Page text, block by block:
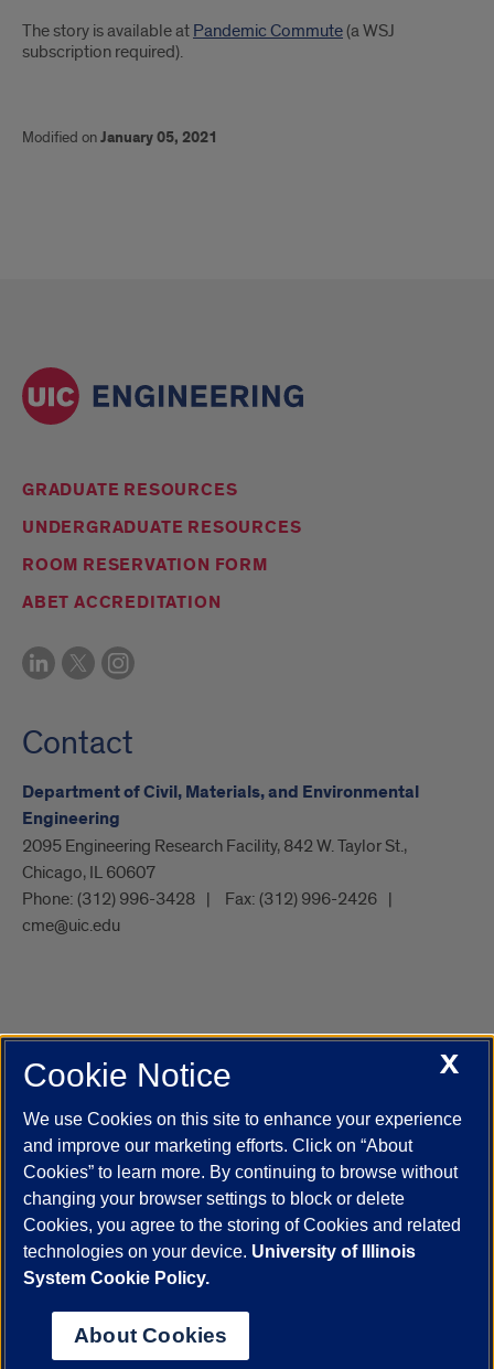
The story is available at Pandemic Commute(a WSJ
subscription required).
Modified onJanuary 05, 2021
GRADUATE RESOURCES
UNDERGRADUATE RESOURCES
ROOM RESERVATION FORM
ABET ACCREDITATION
Contact
Department of Civil, Materials, and Environmental
Engineering
2095 Engineering Research Facility, 842 W. Taylor St.,
Chicago, IL 60607
Phone: (312) 996-3428 Fax: (312) 996-2426
cme@uic.edu
UIC.edu Academic Calendar
Campus Directory
Job Openings
Maps
UIC Safe Mobile App
UIC Today
UI Health Veterans Affairs Report a Concern
Powered by Red 3.0.51
This site is protected by reCAPTCHA and the Google
© 2026 The Board of Trustees of the University of Illinois
Statement
X
Cookie Notice
We use Cookies on this site to enhance your experience
and improve our marketing efforts. Click on “About
Cookies” to learn more. By continuing to browse without
changing your browser settings to block or delete
Cookies, you agree to the storing of Cookies and related
technologies on your device. University of Illinois
System Cookie Policy.
About Cookies